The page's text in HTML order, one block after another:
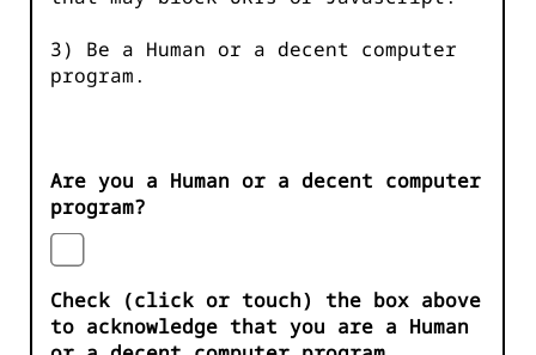
3) Be a Human or a decent computer
program.
Are you a Human or a decent computer
program?
Check (click or touch) the box above
to acknowledge that you are a Human